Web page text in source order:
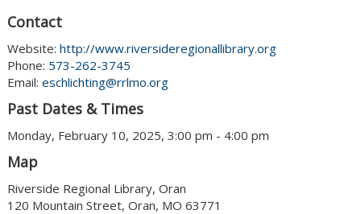
Contact
Website: http://www.riversideregionallibrary.org
Phone: 573-262-3745
Email: eschlichting@rrlmo.org
Past Dates & Times
Monday, February 10, 2025, 3:00 pm - 4:00 pm
Map
Riverside Regional Library, Oran
120 Mountain Street, Oran, MO 63771